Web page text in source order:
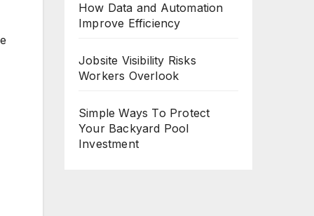
How Data and Automation
Improve Efficiency
Jobsite Visibility Risks
Workers Overlook
Simple Ways To Protect
Your Backyard Pool
Investment